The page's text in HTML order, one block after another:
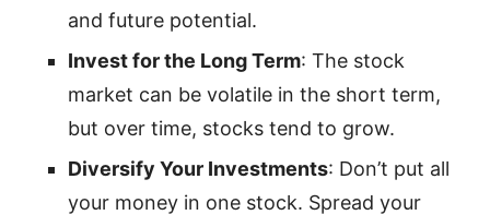
and future potential.
Invest for the Long Term: The stock
market can be volatile in the short term,
but over time, stocks tend to grow.
Diversify Your Investments: Don’t put all
your money in one stock. Spread your